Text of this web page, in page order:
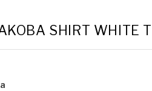
SHIRT WHITE